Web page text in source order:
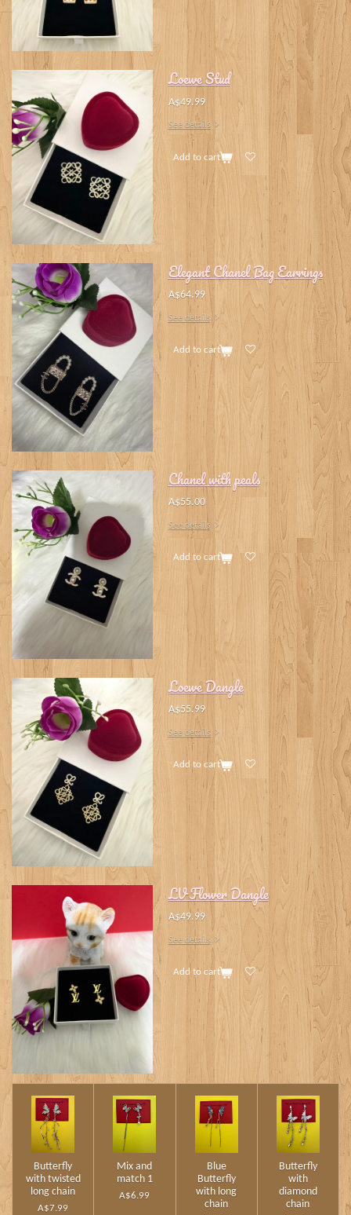
Loewe Stud
A$49.99
See details
Add to cart
Elegant Chanel Bag Earrings
A$64.99
See details
Add to cart
Chanel with peals
A$55.00
See details
Add to cart
Loewe Dangle
A$55.99
See details
Add to cart
LV Flower Dangle
A$49.99
See details
Add to cart
Butterfly
with twisted
long chain
A$7.99
Mix and
match 1
A$6.99
Blue
Butterfly
with long
chain
Butterfly
with
diamond
chain